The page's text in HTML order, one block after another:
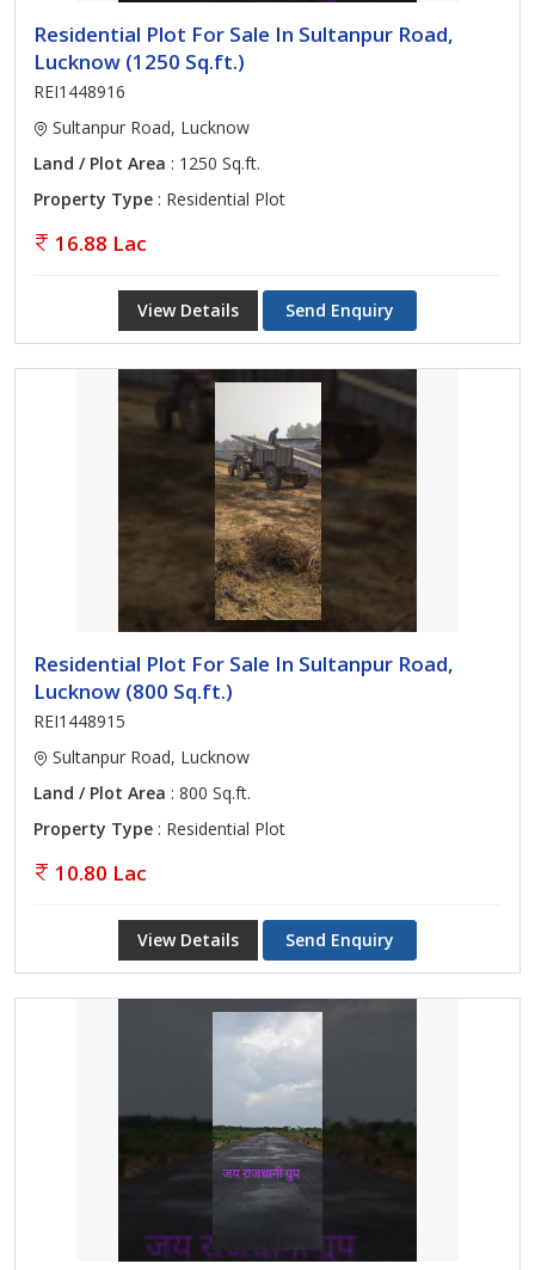
Residential Plot For Sale In Sultanpur Road,
Lucknow (1250 Sq.ft.)
REI1448916
Sultanpur Road, Lucknow
Land / Plot Area : 1250 Sq.ft.
Property Type : Residential Plot
16.88 Lac
View Details Send Enquiry
Residential Plot For Sale In Sultanpur Road,
Lucknow (800 Sq.ft.)
REI1448915
Sultanpur Road, Lucknow
Land / Plot Area : 800 Sq.ft.
Property Type : Residential Plot
10.80 Lac
View Details Send Enquiry